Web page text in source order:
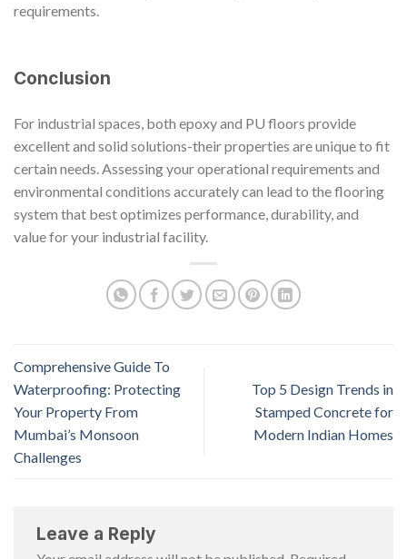
requirements.
Conclusion
For industrial spaces, both epoxy and PU floors provide
excellent and solid solutions-their properties are unique to fit
certain needs. Assessing your operational requirements and
environmental conditions accurately can lead to the flooring
system that best optimizes performance, durability, and
value for your industrial facility.
Comprehensive Guide To
Waterproofing: Protecting
Your Property From
Mumbai’s Monsoon
Challenges
Top 5 Design Trends in
Stamped Concrete for
Modern Indian Homes
Leave a Reply